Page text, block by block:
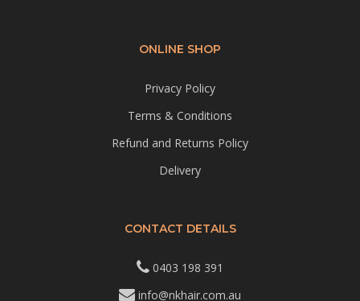
ONLINE SHOP
Privacy Policy
Terms & Conditions
Refund and Returns Policy
Delivery
CONTACT DETAILS
0403 198 391
info@nkhair.com.au